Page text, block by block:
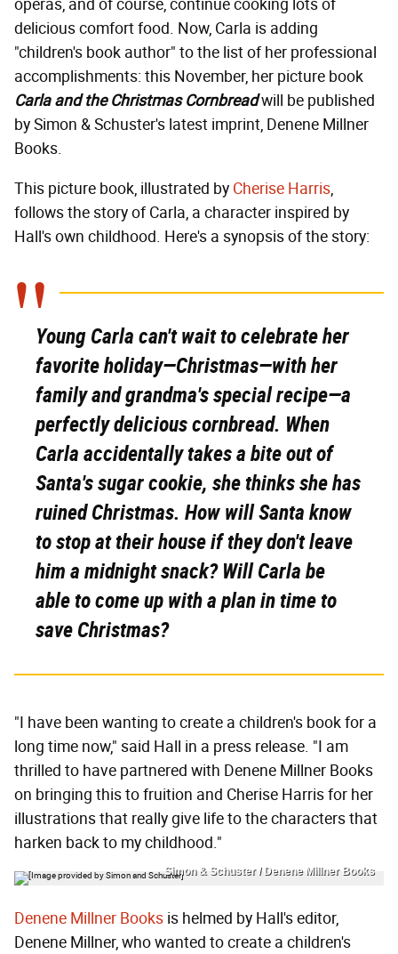
operas, and of course, continue cooking lots of
delicious comfort food. Now, Carla is adding
"children's book author" to the list of her professional
accomplishments: this November, her picture book
Carla and the Christmas Cornbreadwill be published
by Simon & Schuster's latest imprint, Denene Millner
Books.
This picture book, illustrated by Cherise Harris,
follows the story of Carla, a character inspired by
Hall's own childhood. Here's a synopsis of the story:
Young Carla can't wait to celebrate her
favorite holiday—Christmas—with her
family and grandma's special recipe—a
perfectly delicious cornbread. When
Carla accidentally takes a bite out of
Santa's sugar cookie, she thinks she has
ruined Christmas. How will Santa know
to stop at their house if they don't leave
him a midnight snack? Will Carla be
able to come up with a plan in time to
save Christmas?
"I have been wanting to create a children's book for a
long time now," said Hall in a press release. "I am
thrilled to have partnered with Denene Millner Books
on bringing this to fruition and Cherise Harris for her
illustrations that really give life to the characters that
harken back to my childhood."
Simon & Schuster / Denene Millner Books
Denene Millner Books is helmed by Hall's editor,
Denene Millner, who wanted to create a children's